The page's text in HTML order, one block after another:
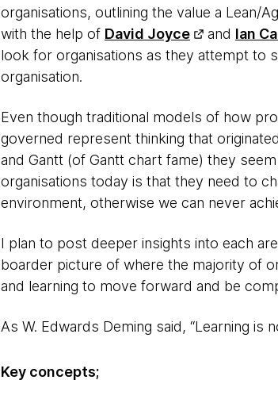
organisations, outlining the value a Lean/
with the help of David Joyce and Ian
look for organisations as they attempt to
organisation.
Even though traditional models of how
governed represent thinking that
and Gantt (of Gantt chart fame) they
organisations today is that they need to
environment, otherwise we can never
I plan to post deeper insights into each
boarder picture of where the majority of
and learning to move forward and be
As W. Edwards Deming said, “Learning is
Key concepts;